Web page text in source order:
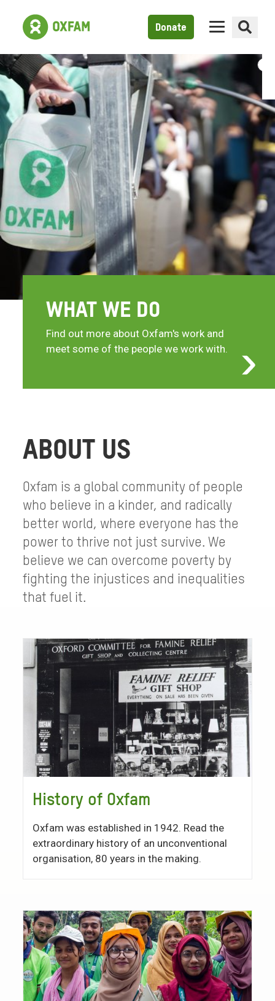
Donate
WHAT WE DO
Find out more about Oxfam's work and
meet some of the people we work with.
ABOUT US
Oxfam is a global community of people
who believe in a kinder, and radically
better world, where everyone has the
power to thrive not just survive. We
believe we can overcome poverty by
fighting the injustices and inequalities
that fuel it.
History of Oxfam
Oxfam was established in 1942. Read the
extraordinary history of an unconventional
organisation, 80 years in the making.